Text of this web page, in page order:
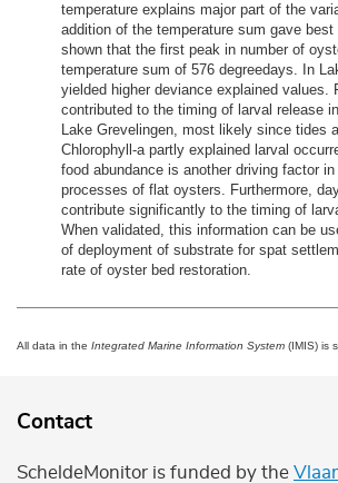
temperature explains major part of the
addition of the temperature sum gave
shown that the first peak in number of
temperature sum of 576 degreedays. In
yielded higher deviance explained values.
contributed to the timing of larval release
Lake Grevelingen, most likely since tides
Chlorophyll-a partly explained larval
food abundance is another driving factor
processes of flat oysters. Furthermore,
contribute significantly to the timing of
When validated, this information can be
of deployment of substrate for spat
rate of oyster bed restoration.
All data in the Integrated Marine Information System (IMIS) is
Contact
ScheldeMonitor is funded by the